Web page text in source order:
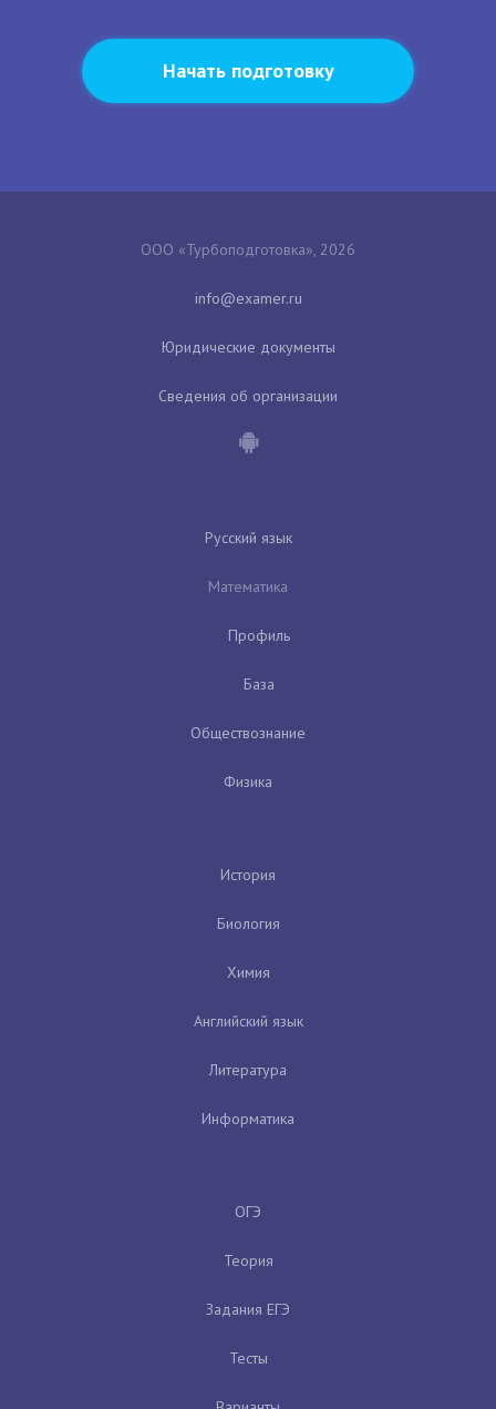
Начать подготовку
ООО «Турбоподготовка», 2026
Юридические документы
Сведения об организации
Русский язык
Математика
Профиль
База
Обществознание
Физика
История
Биология
Химия
Английский язык
Литература
Информатика
ОГЭ
Теория
Задания ЕГЭ
Тесты